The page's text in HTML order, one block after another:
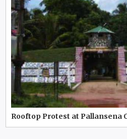
Rooftop Protest at Pallansena